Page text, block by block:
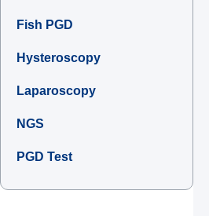
Fish PGD
Hysteroscopy
Laparoscopy
NGS
PGD Test